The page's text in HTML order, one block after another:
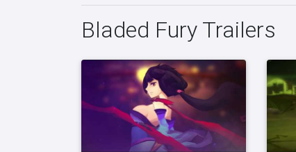
Bladed Fury Trailers